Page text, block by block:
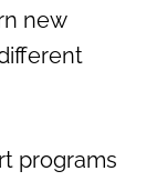
new
programs